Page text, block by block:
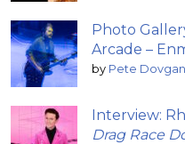
Photo
Arcade –
by Pete Dovgan
Interview:
Drag Race